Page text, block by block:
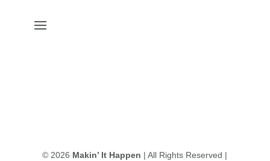
© 2026 Makin’ It Happen | All Rights Reserved |